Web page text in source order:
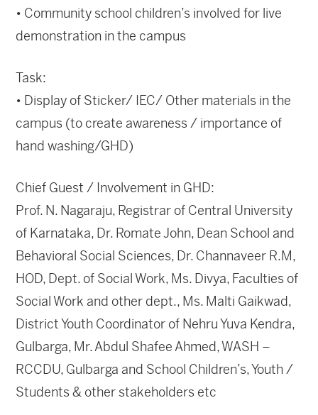
• Community school children’s involved for live
demonstration in the campus
Task:
• Display of Sticker/ IEC/ Other materials in the
campus (to create awareness / importance of
hand washing/GHD)
Chief Guest / Involvement in GHD:
Prof. N. Nagaraju, Registrar of Central University
of Karnataka, Dr. Romate John, Dean School and
Behavioral Social Sciences, Dr. Channaveer R.M,
HOD, Dept. of Social Work, Ms. Divya, Faculties of
Social Work and other dept., Ms. Malti Gaikwad,
District Youth Coordinator of Nehru Yuva Kendra,
Gulbarga, Mr. Abdul Shafee Ahmed, WASH –
RCCDU, Gulbarga and School Children’s, Youth /
Students & other stakeholders etc